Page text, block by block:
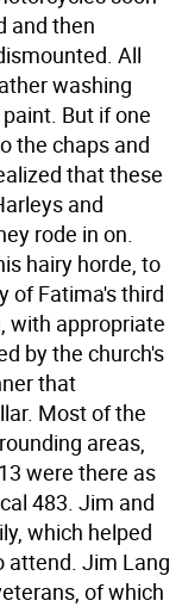
and then
All
washing
But if one
the chaps and
that these
and
rode in on.
hairy horde, to
of Fatima's third
with appropriate
by the church's
that
Most of the
areas,
were there as
483. Jim and
which helped
attend. Jim Lang
of which